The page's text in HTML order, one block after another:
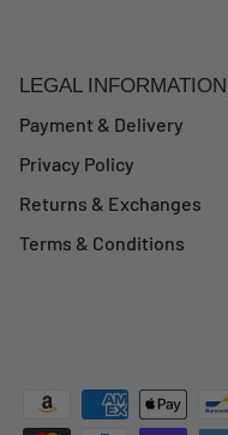
LEGAL INFORMATION
Payment & Delivery
Privacy Policy
Returns & Exchanges
Terms & Conditions